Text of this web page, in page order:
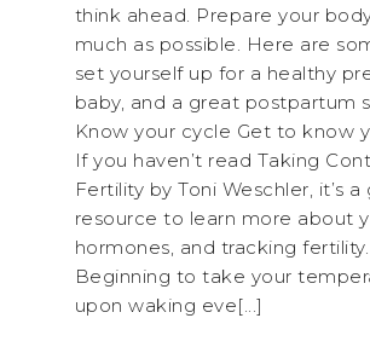
think ahead. Prepare your
much as possible. Here are
set yourself up for a healthy
baby, and a great postpartum
Know your cycle Get to know
If you haven’t read Taking
Fertility by Toni Weschler, it’s a
resource to learn more about
hormones, and tracking fertility.
Beginning to take your
upon waking eve[...]